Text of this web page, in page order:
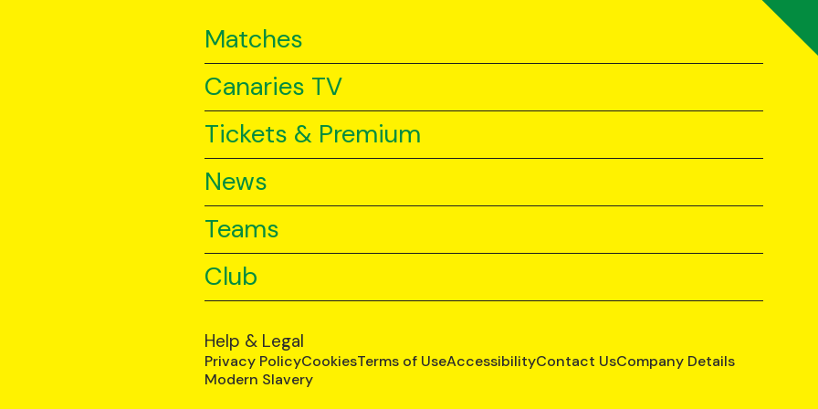
Matches
Canaries TV
Tickets & Premium
News
Teams
Club
Help & Legal
Privacy PolicyCookiesTerms of UseAccessibilityContact UsCompany Details
Modern Slavery